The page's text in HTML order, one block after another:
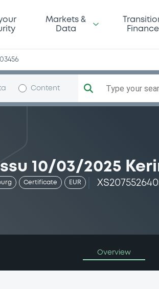
Markets &
Data
Finance
Content Type your
10/03/2025
Certificate EUR
Overview